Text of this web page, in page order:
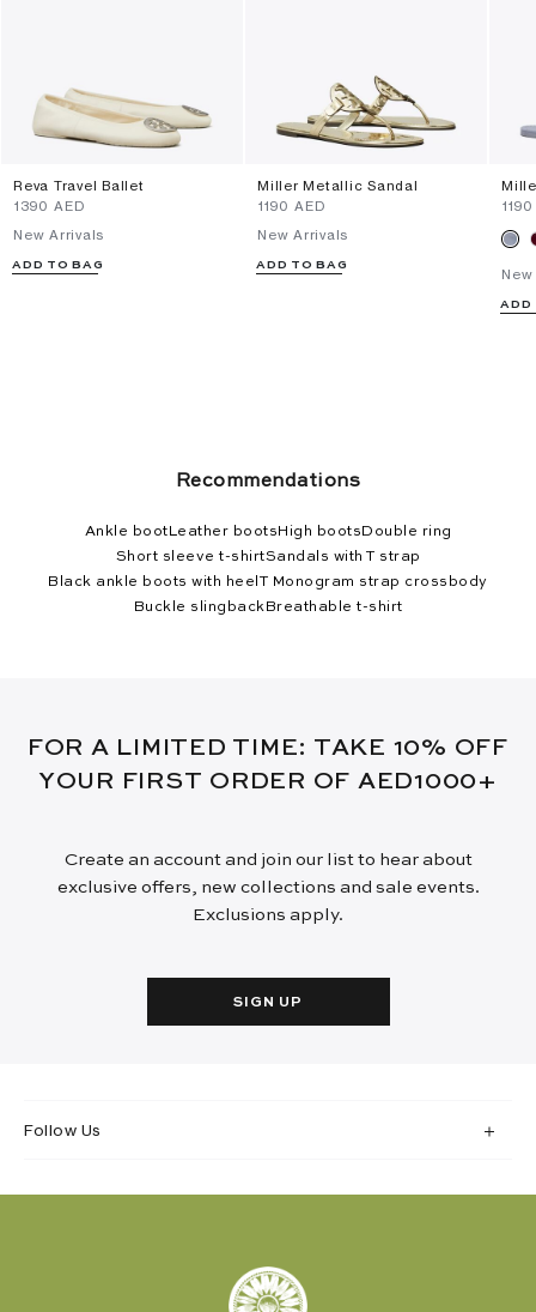
Reva Travel Ballet
⁦1390⁩ AED
New Arrivals
ADD TO BAG
Miller Metallic Sandal
⁦1190⁩ AED
New Arrivals
ADD TO BAG
ADD
Recommendations
Ankle boot Leather boots High boots Double ring
Short sleeve t-shirtSandals with T strap
Black ankle boots with heel T Monogram strap crossbody
Buckle slingback Breathable t-shirt
FOR A LIMITED TIME: TAKE 10% OFF
YOUR FIRST ORDER OF AED1000+
Create an account and join our list to hear about
exclusive offers, new collections and sale events.
Exclusions apply.
SIGN UP
Follow Us